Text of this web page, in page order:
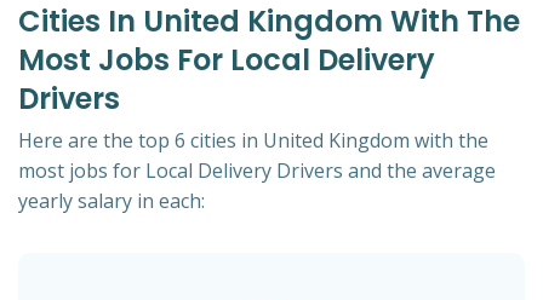
Cities In United Kingdom With The
Most Jobs For Local Delivery
Drivers
Here are the top 6 cities in United Kingdom with the
most jobs for Local Delivery Drivers and the average
yearly salary in each: